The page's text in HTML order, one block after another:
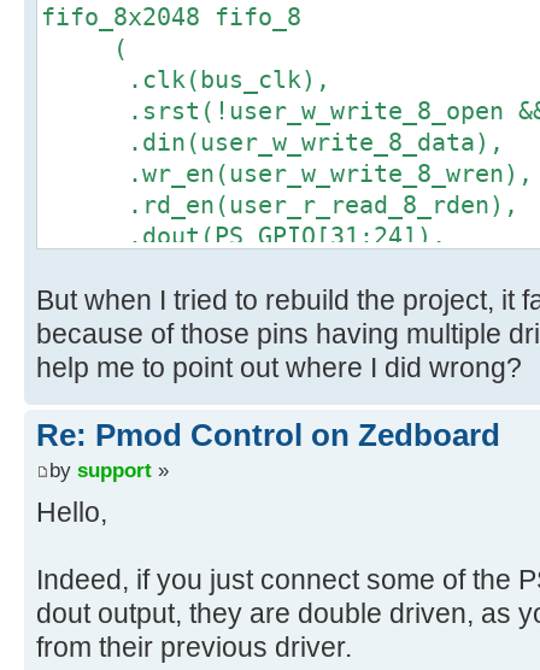
fifo_8x2048 fifo_8
(
.clk(bus_clk),
.srst(!user_w_write_8_open &&
.din(user_w_write_8_data),
.wr_en(user_w_write_8_wren),
.rd_en(user_r_read_8_rden),
.dout(PS_GPIO[31:24]),
.empty(user_r_read_8_empty)
);
But when I tried to rebuild the project, it
because of those pins having multiple
help me to point out where I did wrong?
Re: Pmod Control on Zedboard
by support »
Hello,
Indeed, if you just connect some of the
dout output, they are double driven, as
from their previous driver.